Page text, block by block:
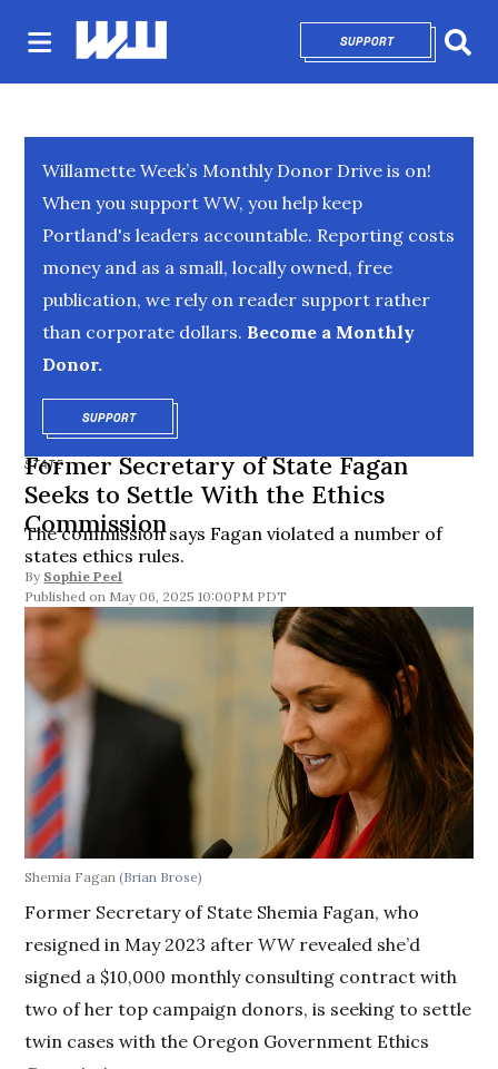
SUPPORTOPENS IN NEW
Willamette Week’s Monthly Donor Drive is on!
When you support WW, you help keep
Portland's leaders accountable. Reporting costs
money and as a small, locally owned, free
publication, we rely on reader support rather
than corporate dollars. Become a Monthly
Donor.
SUPPORTOPENS IN NEW WINDOW
STATE
Former Secretary of State Fagan
Seeks to Settle With the Ethics
Commission
The commission says Fagan violated a number of
states ethics rules.
By Sophie Peel
May 06, 2025 10:00PM PDT
Shemia Fagan(Brian Brose)
Former Secretary of State Shemia Fagan, who
resigned in May 2023 afterWWrevealed she’d
signed a $10,000 monthly consulting contract with
two of her top campaign donors, is seeking to settle
twin cases with the Oregon Government Ethics